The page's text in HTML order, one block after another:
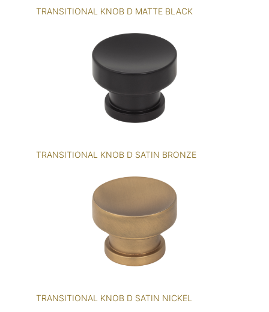
TRANSITIONAL KNOB D MATTE BLACK
TRANSITIONAL KNOB D SATIN BRONZE
TRANSITIONAL KNOB D SATIN NICKEL